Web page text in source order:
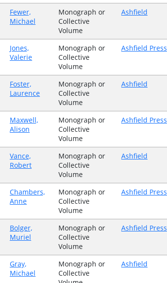
Fewer,
Michael
Monograph or
Collective
Volume
Ashfield
Jones,
Valerie
Monograph or
Collective
Volume
Ashfield Press
Foster,
Laurence
Monograph or
Collective
Volume
Ashfield
Maxwell,
Alison
Monograph or
Collective
Volume
Ashfield Press
Vance,
Robert
Monograph or
Collective
Volume
Ashfield
Chambers,
Anne
Monograph or
Collective
Volume
Ashfield Press
Bolger,
Muriel
Monograph or
Collective
Volume
Ashfield Press
Gray,
Michael
Monograph or
Collective
Ashfield